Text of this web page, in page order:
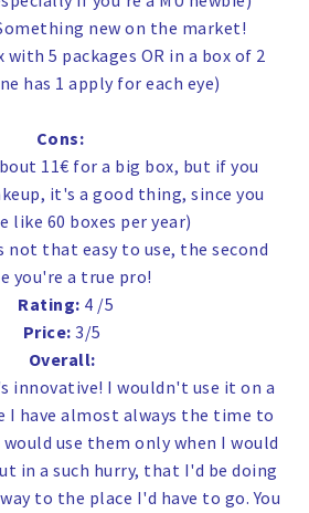
new on the market!
5 packages OR in a box of 2
has 1 apply for each eye)
Cons:
11€ for a big box, but if you
it's a good thing, since you
like 60 boxes per year)
that easy to use, the second
you're a true pro!
Rating: 4 /5
Price: 3/5
Overall:
innovative! I wouldn't use it on a
I have almost always the time to
use them only when I would
in a such hurry, that I'd be doing
to the place I'd have to go. You